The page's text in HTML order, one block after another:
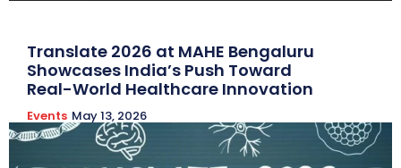
Translate 2026 at MAHE Bengaluru
Showcases India’s Push Toward
Real-World Healthcare Innovation
Events May 13, 2026